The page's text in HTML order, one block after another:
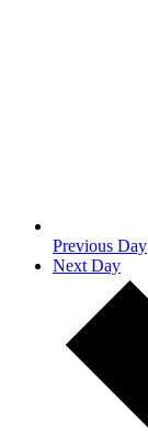
Previous Day
Next Day